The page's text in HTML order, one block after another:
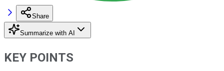
Share
Summarize with AI
KEY POINTS